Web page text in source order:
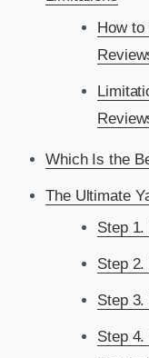
How
Which Is the
The Ultimate
Step
Step
Step
Step